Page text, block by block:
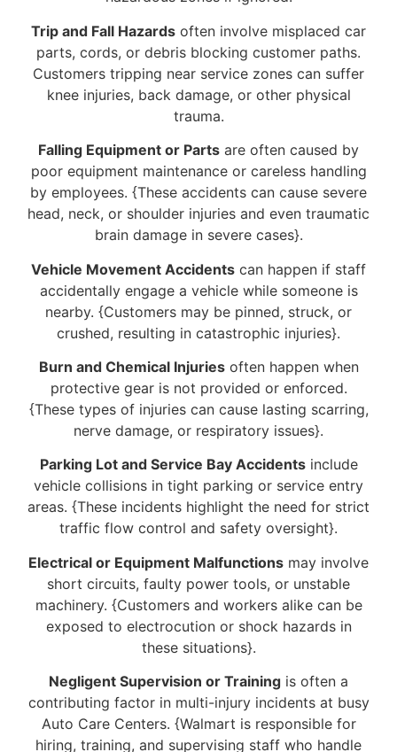
Trip and Fall Hazards often involve misplaced car
parts, cords, or debris blocking customer paths.
Customers tripping near service zones can suffer
knee injuries, back damage, or other physical
trauma.
Falling Equipment or Parts are often caused by
poor equipment maintenance or careless handling
by employees. {These accidents can cause severe
head, neck, or shoulder injuries and even traumatic
brain damage in severe cases}.
Vehicle Movement Accidents can happen if staff
accidentally engage a vehicle while someone is
nearby. {Customers may be pinned, struck, or
crushed, resulting in catastrophic injuries}.
Burn and Chemical Injuriesoften happen when
protective gear is not provided or enforced.
{These types of injuries can cause lasting scarring,
nerve damage, or respiratory issues}.
Parking Lot and Service Bay Accidentsinclude
vehicle collisions in tight parking or service entry
areas. {These incidents highlight the need for strict
traffic flow control and safety oversight}.
Electrical or Equipment Malfunctions may involve
short circuits, faulty power tools, or unstable
machinery. {Customers and workers alike can be
exposed to electrocution or shock hazards in
these situations}.
Negligent Supervision or Training is often a
contributing factor in multi-injury incidents at busy
Auto Care Centers. {Walmart is responsible for
hiring, training, and supervising staff who handle